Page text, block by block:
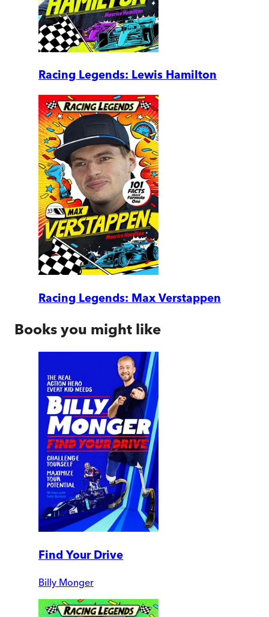
Racing Legends: Lewis Hamilton
Racing Legends: Max Verstappen
Books you might like
Find Your Drive
Billy Monger